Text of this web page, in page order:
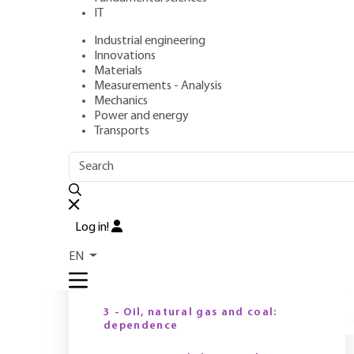
IT
Industrial engineering
Innovations
Materials
Measurements - Analysis
Mechanics
Power and energy
Transports
Log in!
EN
Author: Christian NGÔ
Publication date
OUTLINE
3 - Oil, natural gas and coal:
dependence